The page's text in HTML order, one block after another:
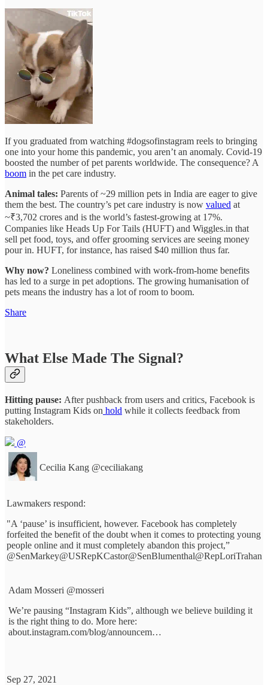
If you graduated from watching #dogsofinstagram reels to bringing
one into your home this pandemic, you aren’t an anomaly. Covid-19
boosted the number of pet parents worldwide. The consequence? A
boom in the pet care industry.
Animal tales: Parents of ~29 million pets in India are eager to give
them the best. The country’s pet care industry is now valued at
~₹3,702 crores and is the world’s fastest-growing at 17%.
Companies like Heads Up For Tails (HUFT) and Wiggles.in that
sell pet food, toys, and offer grooming services are seeing money
pour in. HUFT, for instance, has raised $40 million thus far.
Why now? Loneliness combined with work-from-home benefits
has led to a surge in pet adoptions. The growing humanisation of
pets means the industry has a lot of room to boom.
Share
What Else Made The Signal?
Hitting pause: After pushback from users and critics, Facebook is
putting Instagram Kids on hold while it collects feedback from
stakeholders.
@
Cecilia Kang @ceciliakang
Lawmakers respond:
"A ‘pause’ is insufficient, however. Facebook has completely
forfeited the benefit of the doubt when it comes to protecting young
people online and it must completely abandon this project,”
@SenMarkey@USRepKCastor@SenBlumenthal@RepLoriTrahan
Adam Mosseri @mosseri
We’re pausing “Instagram Kids”, although we believe building it
is the right thing to do. More here:
about.instagram.com/blog/announcem…
Sep 27, 2021